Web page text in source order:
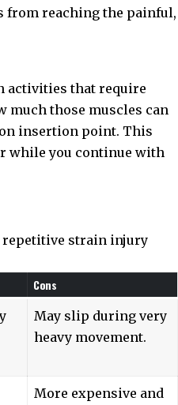
from reaching the painful,
activities that require
much those muscles can
insertion point. This
while you continue with
repetitive strain injury
Cons
May slip during very
heavy movement.
More expensive and